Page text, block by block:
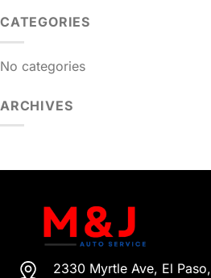
CATEGORIES
No categories
ARCHIVES
2330 Myrtle Ave, El Paso,